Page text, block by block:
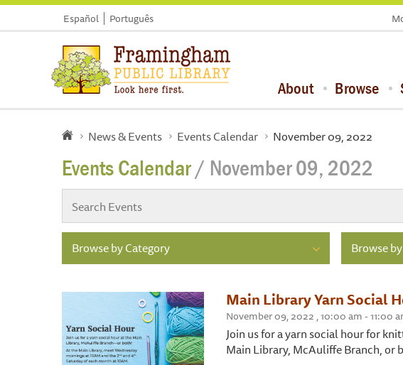
Español Português
About Browse
News & Events Events Calendar November 09, 2022
Events Calendar/ November 09, 2022
Browse by Category Browse
Main Library Yarn Social
November 09, 2022 , 10:00 am - 11:00
Join us for a yarn social hour for
Main Library, McAuliffe Branch, or